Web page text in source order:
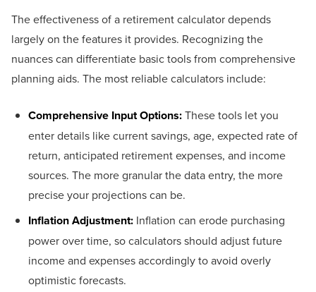
The effectiveness of a retirement calculator depends
largely on the features it provides. Recognizing the
nuances can differentiate basic tools from comprehensive
planning aids. The most reliable calculators include:
Comprehensive Input Options:These tools let you
enter details like current savings, age, expected rate of
return, anticipated retirement expenses, and income
sources. The more granular the data entry, the more
precise your projections can be.
Inflation Adjustment: Inflation can erode purchasing
power over time, so calculators should adjust future
income and expenses accordingly to avoid overly
optimistic forecasts.